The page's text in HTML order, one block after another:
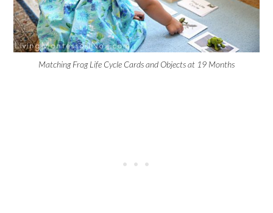
Matching Frog Life Cycle Cards and Objects at 19 Months